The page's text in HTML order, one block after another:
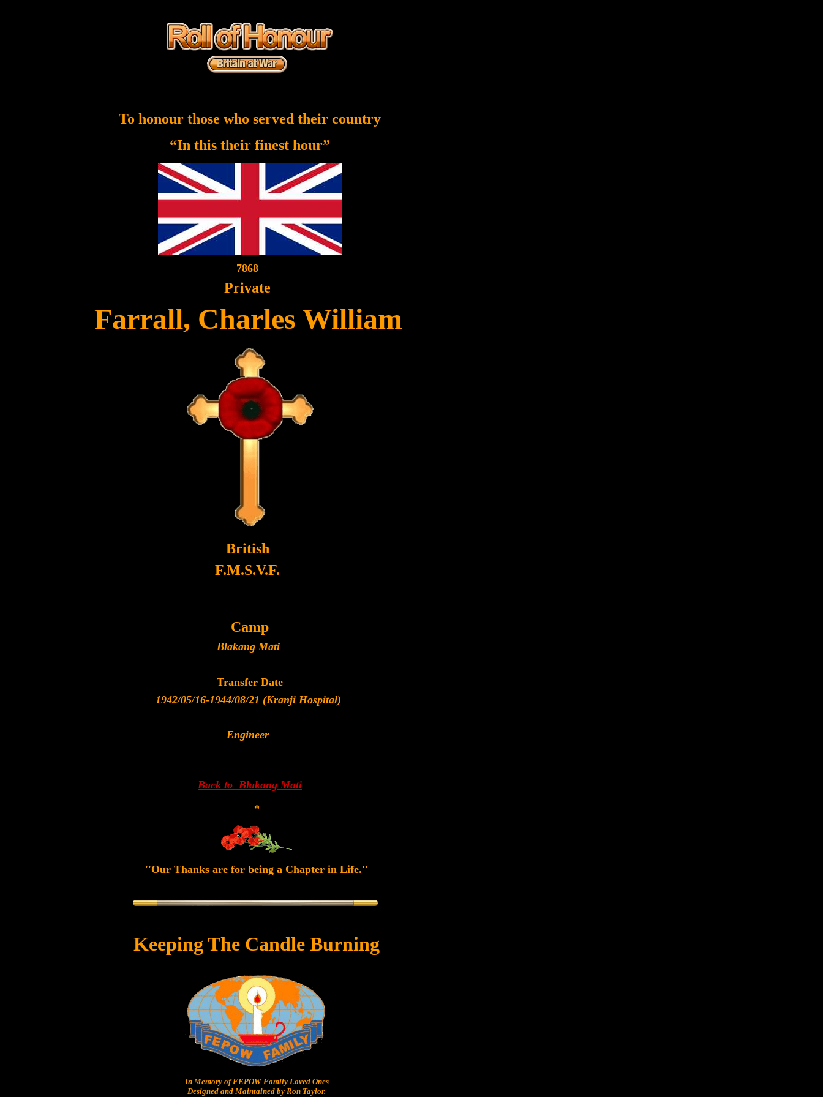
To honour those who served their country
“In this their finest hour”
7868
Private
Farrall, Charles William
British
F.M.S.V.F.
Camp
Blakang Mati
Transfer Date
1942/05/16-1944/08/21 (Kranji Hospital)
Engineer
Back to Blakang Mati
*
''Our Thanks are for being a Chapter in Life.''
Keeping The Candle Burning
In Memory of FEPOW Family Loved Ones
Designed and Maintained by Ron Taylor.